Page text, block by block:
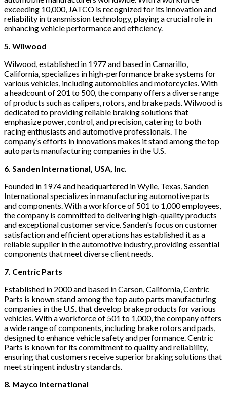
exceeding 10,000, JATCO is recognized for its innovation and
reliability in transmission technology, playing a crucial role in
enhancing vehicle performance and efficiency.
5. Wilwood
Wilwood, established in 1977 and based in Camarillo,
California, specializes in high-performance brake systems for
various vehicles, including automobiles and motorcycles. With
a headcount of 201 to 500, the company offers a diverse range
of products such as calipers, rotors, and brake pads. Wilwood is
dedicated to providing reliable braking solutions that
emphasize power, control, and precision, catering to both
racing enthusiasts and automotive professionals. The
company’s efforts in innovations makes it stand among the top
auto parts manufacturing companies in the U.S.
6. Sanden International, USA, Inc.
Founded in 1974 and headquartered in Wylie, Texas, Sanden
International specializes in manufacturing automotive parts
and components. With a workforce of 501 to 1,000 employees,
the company is committed to delivering high-quality products
and exceptional customer service. Sanden's focus on customer
satisfaction and efficient operations has established it as a
reliable supplier in the automotive industry, providing essential
components that meet diverse client needs.
7. Centric Parts
Established in 2000 and based in Carson, California, Centric
Parts is known stand among the top auto parts manufacturing
companies in the U.S. that develop brake products for various
vehicles. With a workforce of 501 to 1,000, the company offers
a wide range of components, including brake rotors and pads,
designed to enhance vehicle safety and performance. Centric
Parts is known for its commitment to quality and reliability,
ensuring that customers receive superior braking solutions that
meet stringent industry standards.
8. Mayco International